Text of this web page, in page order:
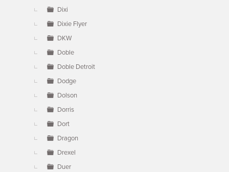
Dixi
Dixie Flyer
DKW
Doble
Doble Detroit
Dodge
Dolson
Dorris
Dort
Dragon
Drexel
Duer